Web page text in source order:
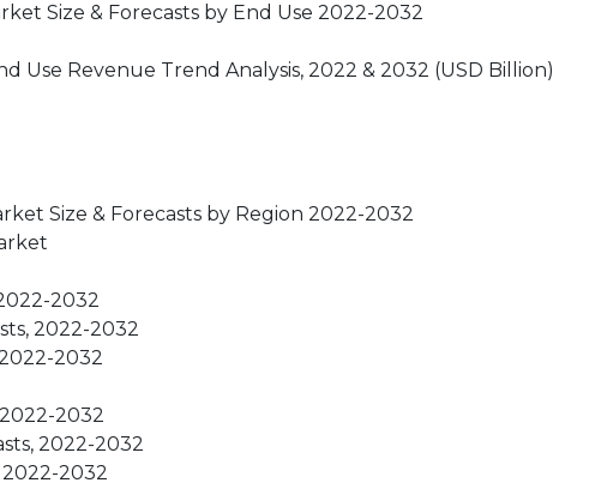
Size & Forecasts by End Use 2022-2032
Use Revenue Trend Analysis, 2022 & 2032 (USD Billion)
Size & Forecasts by Region 2022-2032
2032
2022-2032
2032
2032
2022-2032
2022-2032